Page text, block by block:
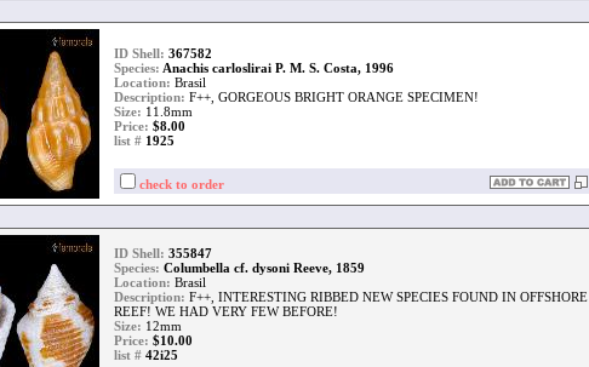
ID Shell: 367582
Species: Anachis carloslirai P. M. S. Costa, 1996
Location: Brasil
Description: F++, GORGEOUS BRIGHT ORANGE SPECIMEN!
Size: 11.8mm
Price: $8.00
list # 1925
check to order
ID Shell: 355847
Species: Columbella cf. dysoni Reeve, 1859
Location: Brasil
Description: F++, INTERESTING RIBBED NEW SPECIES FOUND IN OFFSHORE
REEF! WE HAD VERY FEW BEFORE!
Size: 12mm
Price: $10.00
list # 42i25